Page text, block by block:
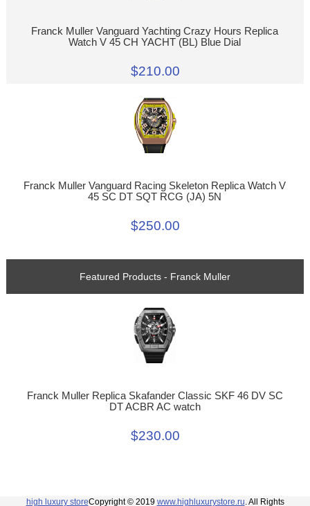
Franck Muller Vanguard Yachting Crazy Hours Replica
Watch V 45 CH YACHT (BL) Blue Dial
$210.00
Franck Muller Vanguard Racing Skeleton Replica Watch V
45 SC DT SQT RCG (JA) 5N
$250.00
Featured Products - Franck Muller
Franck Muller Replica Skafander Classic SKF 46 DV SC
DT ACBR AC watch
$230.00
high luxury storeCopyright © 2019 www.highluxurystore.ru . All Rights